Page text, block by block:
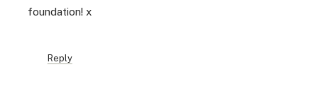
foundation! x
Reply